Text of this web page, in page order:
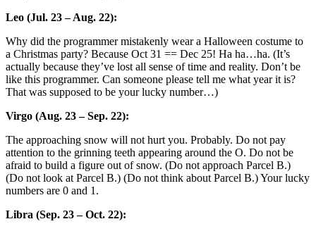
Leo (Jul. 23 – Aug. 22):
Why did the programmer mistakenly wear a Halloween costume to
a Christmas party? Because Oct 31 == Dec 25! Ha ha…ha. (It’s
actually because they’ve lost all sense of time and reality. Don’t be
like this programmer. Can someone please tell me what year it is?
That was supposed to be your lucky number…)
Virgo (Aug. 23 – Sep. 22):
The approaching snow will not hurt you. Probably. Do not pay
attention to the grinning teeth appearing around the O. Do not be
afraid to build a figure out of snow. (Do not approach Parcel B.)
(Do not look at Parcel B.) (Do not think about Parcel B.) Your lucky
numbers are 0 and 1.
Libra (Sep. 23 – Oct. 22):